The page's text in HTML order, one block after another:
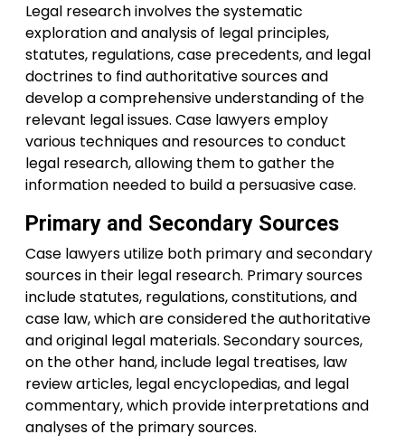
Legal research involves the systematic
exploration and analysis of legal principles,
statutes, regulations, case precedents, and legal
doctrines to find authoritative sources and
develop a comprehensive understanding of the
relevant legal issues. Case lawyers employ
various techniques and resources to conduct
legal research, allowing them to gather the
information needed to build a persuasive case.
Primary and Secondary Sources
Case lawyers utilize both primary and secondary
sources in their legal research. Primary sources
include statutes, regulations, constitutions, and
case law, which are considered the authoritative
and original legal materials. Secondary sources,
on the other hand, include legal treatises, law
review articles, legal encyclopedias, and legal
commentary, which provide interpretations and
analyses of the primary sources.